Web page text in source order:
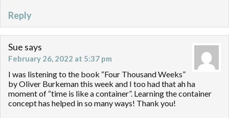
Reply
Sue says
February 26, 2022 at 5:37 pm
I was listening to the book “Four Thousand Weeks”
by Oliver Burkeman this week and I too had that ah ha
moment of “time is like a container”. Learning the container
concept has helped in so many ways! Thank you!